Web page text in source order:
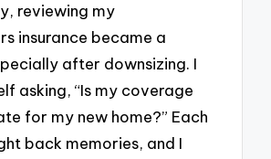
reviewing my
insurance became a
after downsizing. I
asking, “Is my coverage
for my new home?” Each
back memories, and I